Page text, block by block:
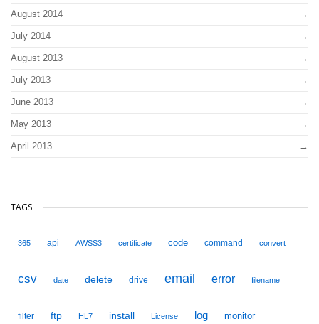
August 2014
July 2014
August 2013
July 2013
June 2013
May 2013
April 2013
TAGS
365 api AWSS3 certificate code command convert
csv date delete drive email error filename
filter ftp HL7 install License log monitor